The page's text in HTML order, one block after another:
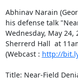
Abhinav Narain
his defense talk
Wednesday, May 24,
Sherrerd Hall  at
(Webcast : http://
Title: Near-Field